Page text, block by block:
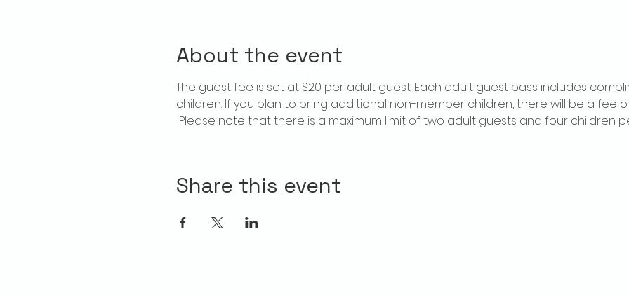
About the event
The guest fee is set at $20 per adult guest. Each adult guest pass includes
children. If you plan to bring additional non-member children, there will be a fee
Please note that there is a maximum limit of two adult guests and four children
Share this event